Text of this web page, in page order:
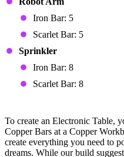
Iron Bar: 5
Scarlet Bar: 5
Sprinkler
Iron Bar: 8
Scarlet Bar: 8
To create an Electronic Table,
Copper Bars at a Copper
create everything you need to
dreams. While our build